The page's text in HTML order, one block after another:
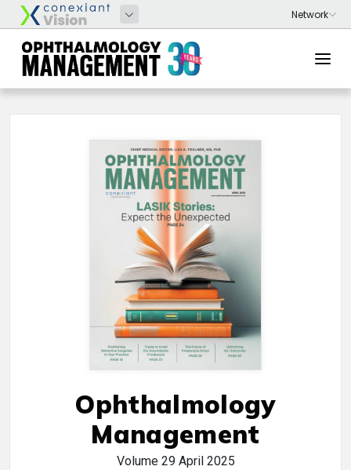
Ophthalmology
Management
Volume 29 April 2025